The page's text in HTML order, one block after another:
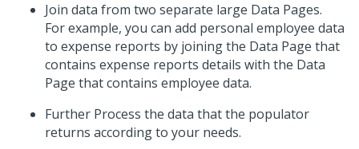
Join data from two separate large Data Pages.
For example, you can add personal employee data
to expense reports by joining the Data Page that
contains expense reports details with the Data
Page that contains employee data.
Further Process the data that the populator
returns according to your needs.